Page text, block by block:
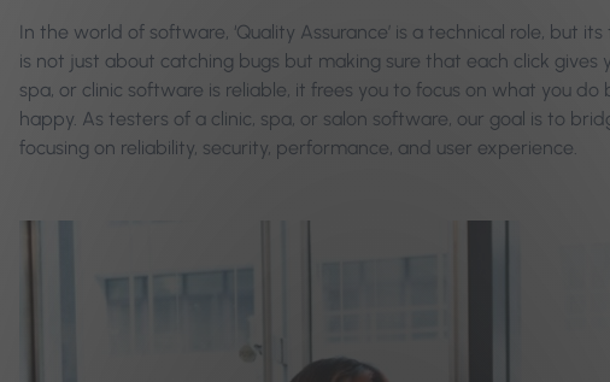
In the world of software, ‘Quality Assurance’ is a technical role, but
is not just about catching bugs but making sure that each click gives
spa, or clinic software is reliable, it frees you to focus on what you
happy. As testers of a clinic, spa, or salon software, our goal is to
focusing on reliability, security, performance, and user experience.